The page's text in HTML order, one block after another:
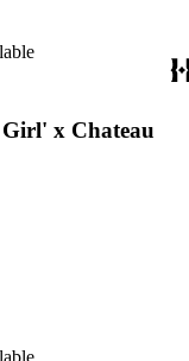
x Chateau